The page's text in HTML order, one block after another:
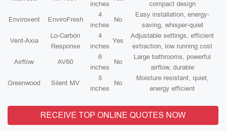
inches
compact design
Envirovent EnviroFresh
4
inches
No
Easy installation, energy-
saving, whisper-quiet
Vent-Axia
Lo-Carbon
Response
4
inches
Yes
Adjustable settings, efficient
extraction, low running cost
Airflow AV60
6
inches
No
Large bathrooms, powerful
airflow, durable
Greenwood Silent MV
5
inches
No
Moisture resistant, quiet,
energy efficient
RECEIVE TOP ONLINE QUOTES NOW